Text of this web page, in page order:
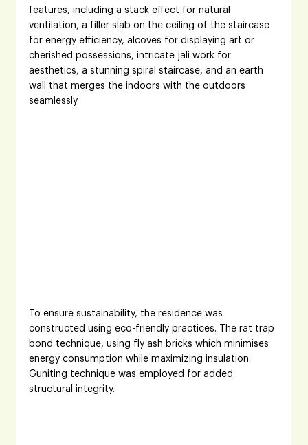
features, including a stack effect for natural
ventilation, a filler slab on the ceiling of the staircase
for energy efficiency, alcoves for displaying art or
cherished possessions, intricate jali work for
aesthetics, a stunning spiral staircase, and an earth
wall that merges the indoors with the outdoors
seamlessly.
To ensure sustainability, the residence was
constructed using eco-friendly practices. The rat trap
bond technique, using fly ash bricks which minimises
energy consumption while maximizing insulation.
Guniting technique was employed for added
structural integrity.